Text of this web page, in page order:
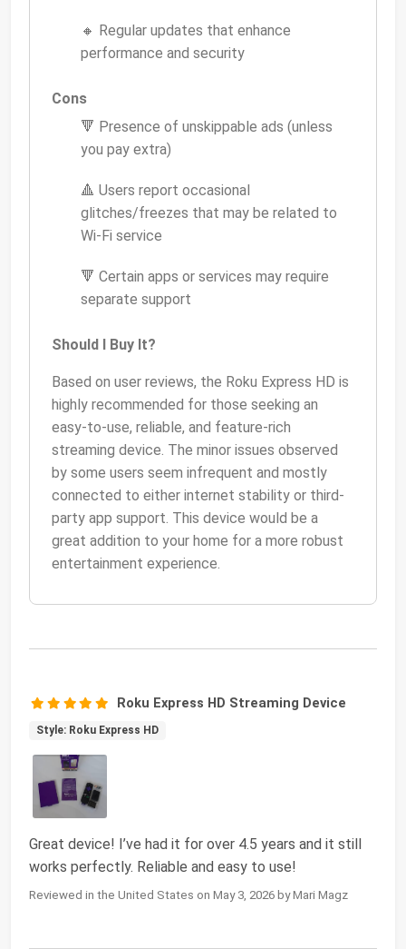
🔸 Regular updates that enhance
performance and security
Cons
🔻 Presence of unskippable ads (unless
you pay extra)
🔺 Users report occasional
glitches/freezes that may be related to
Wi-Fi service
🔻 Certain apps or services may require
separate support
Should I Buy It?
Based on user reviews, the Roku Express HD is
highly recommended for those seeking an
easy-to-use, reliable, and feature-rich
streaming device. The minor issues observed
by some users seem infrequent and mostly
connected to either internet stability or third-
party app support. This device would be a
great addition to your home for a more robust
entertainment experience.
Roku Express HD Streaming Device
Style: Roku Express HD
Great device! I’ve had it for over 4.5 years and it still
works perfectly. Reliable and easy to use!
Reviewed in the United States on May 3, 2026 by Mari Magz